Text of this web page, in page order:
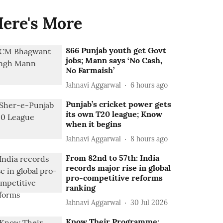
More
866 Punjab youth get Govt
jobs; Mann says ‘No Cash,
No Farmaish’
Jahnavi Aggarwal 6 hours ago
Punjab’s cricket power gets
its own T20 league; Know
when it begins
Jahnavi Aggarwal 8 hours ago
From 82nd to 57th: India
records major rise in global
pro-competitive reforms
ranking
Jahnavi Aggarwal 30 Jul 2026